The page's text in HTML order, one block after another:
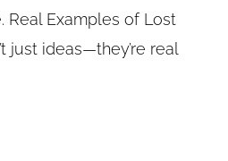
Real Examples of Lost
just ideas—they’re real